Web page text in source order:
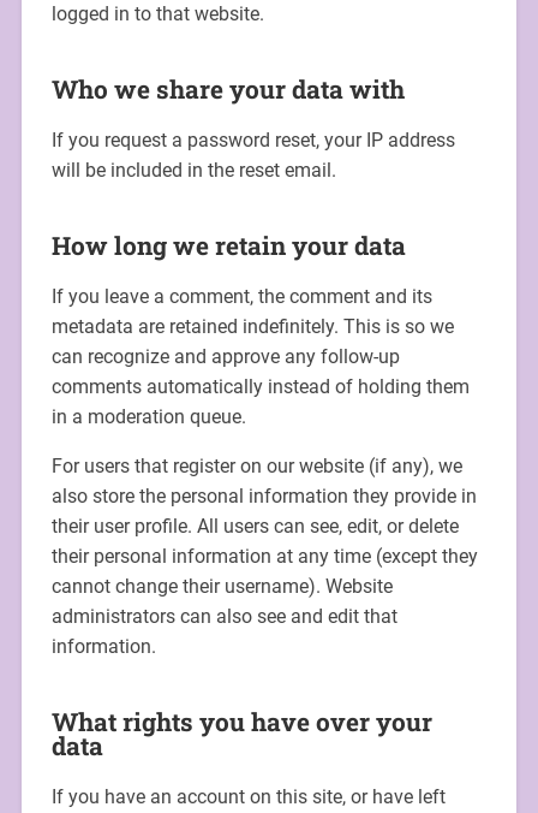
logged in to that website.
Who we share your data with
If you request a password reset, your IP address
will be included in the reset email.
How long we retain your data
If you leave a comment, the comment and its
metadata are retained indefinitely. This is so we
can recognize and approve any follow-up
comments automatically instead of holding them
in a moderation queue.
For users that register on our website (if any), we
also store the personal information they provide in
their user profile. All users can see, edit, or delete
their personal information at any time (except they
cannot change their username). Website
administrators can also see and edit that
information.
What rights you have over your
data
If you have an account on this site, or have left